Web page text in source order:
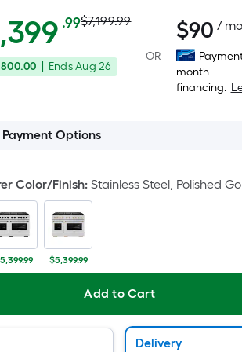
.99Per
Square
Foot
pricing
based
on
area
of
a
flat
surface.
Length
x
Width
=
Actual
price
was
$7,199.99
EndsAug 26
OR
$90 /
month
financing.
Options
Color/Finish:Stainless Steel, Polished
$5,399.99
Add to Cart
Delivery